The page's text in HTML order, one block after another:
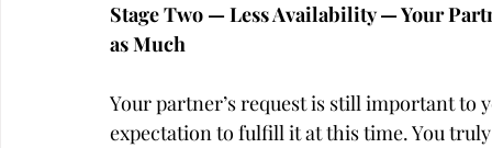
Stage Two — Less Availability — Your
as Much
Your partner’s request is still important to
expectation to fulfill it at this time. You